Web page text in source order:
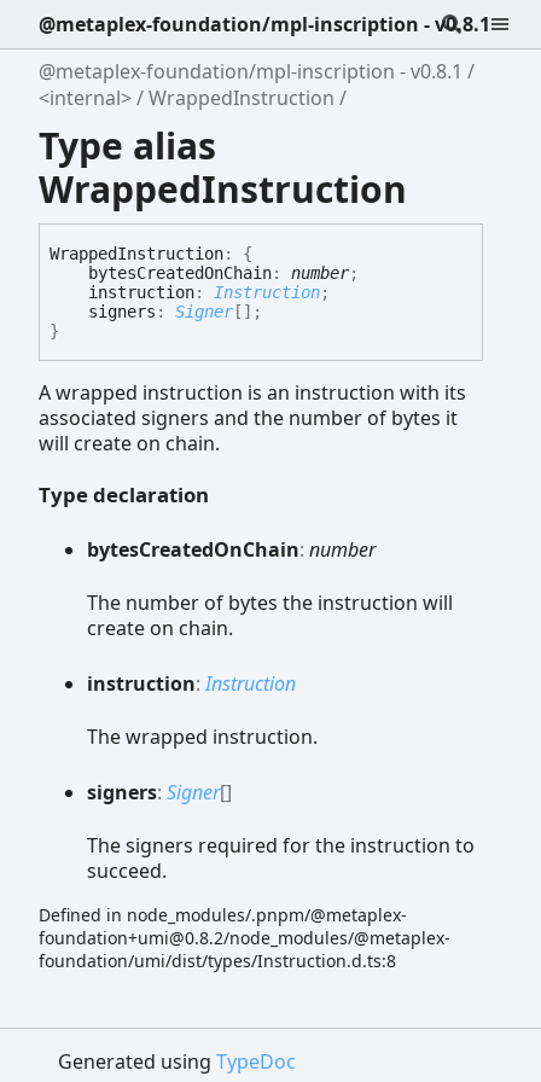
@metaplex-foundation/mpl-inscription - v0.8.1
@metaplex-foundation/mpl-inscription - v0.8.1
<internal>
WrappedInstruction
Type alias
WrappedInstruction
WrappedInstruction:
{
bytesCreatedOnChain: number;
instruction: Instruction;
signers : Signer[] ;
}
A wrapped instruction is an instruction with its
associated signers and the number of bytes it
will create on chain.
Type declaration
bytesCreatedOnChain: number
The number of bytes the instruction will
create on chain.
instruction:Instruction
The wrapped instruction.
signers: Signer[]
The signers required for the instruction to
succeed.
Defined in node_modules/.pnpm/@metaplex-
foundation+umi@0.8.2/node_modules/@metaplex-
foundation/umi/dist/types/Instruction.d.ts:8
Generated using TypeDoc